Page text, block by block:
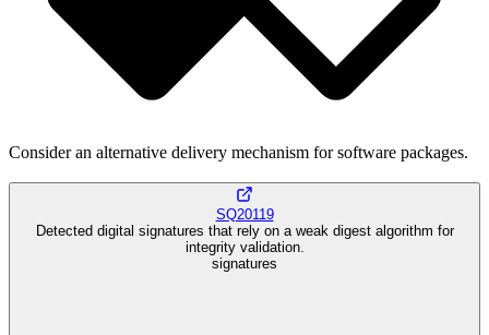
Consider an alternative delivery mechanism for software packages.
SQ20119
Detected digital signatures that rely on a weak digest algorithm for
integrity validation.
signatures